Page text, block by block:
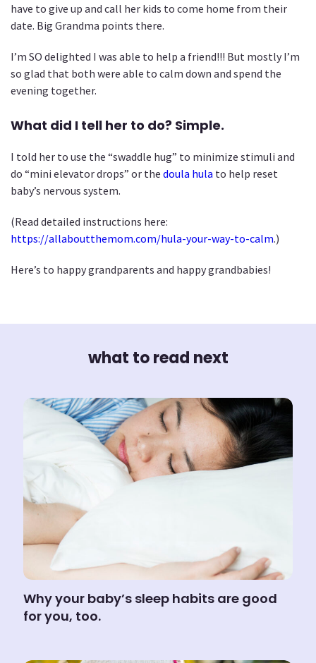
have to give up and call her kids to come home from their
date. Big Grandma points there.
I’m SO delighted I was able to help a friend!!! But mostly I’m
so glad that both were able to calm down and spend the
evening together.
What did I tell her to do? Simple.
I told her to use the “swaddle hug” to minimize stimuli and
do “mini elevator drops” or the doula hula to help reset
baby’s nervous system.
(Read detailed instructions here:
https://allaboutthemom.com/hula-your-way-to-calm.)
Here’s to happy grandparents and happy grandbabies!
what to read next
Why your baby’s sleep habits are good
for you, too.